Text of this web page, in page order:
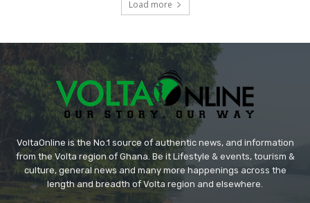
Load more
VoltaOnline is the No.1 source of authentic news, and information
from the Volta region of Ghana. Be it Lifestyle & events, tourism &
culture, general news and many more happenings across the
length and breadth of Volta region and elsewhere.